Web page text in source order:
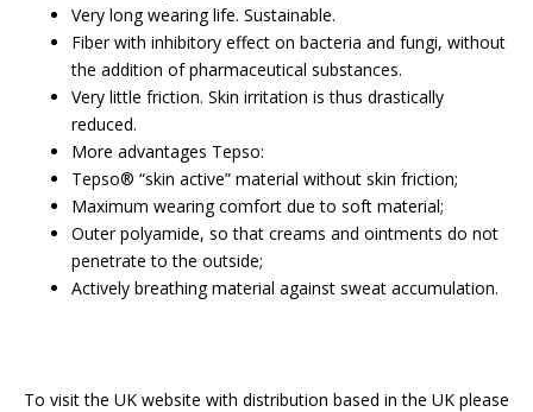
Very long wearing life. Sustainable.
Fiber with inhibitory effect on bacteria and fungi, without
the addition of pharmaceutical substances.
Very little friction. Skin irritation is thus drastically
reduced.
More advantages Tepso:
Tepso® “skin active” material without skin friction;
Maximum wearing comfort due to soft material;
Outer polyamide, so that creams and ointments do not
penetrate to the outside;
Actively breathing material against sweat accumulation.
To visit the UK website with distribution based in the UK please